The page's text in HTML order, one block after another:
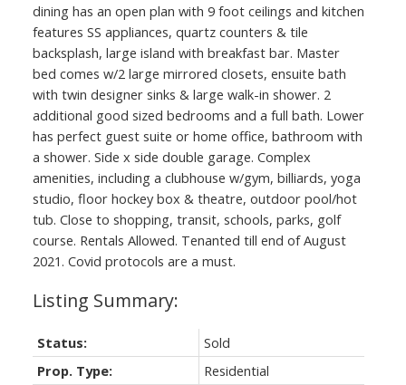
dining has an open plan with 9 foot ceilings and kitchen
features SS appliances, quartz counters & tile
backsplash, large island with breakfast bar. Master
bed comes w/2 large mirrored closets, ensuite bath
with twin designer sinks & large walk-in shower. 2
additional good sized bedrooms and a full bath. Lower
has perfect guest suite or home office, bathroom with
a shower. Side x side double garage. Complex
amenities, including a clubhouse w/gym, billiards, yoga
studio, floor hockey box & theatre, outdoor pool/hot
tub. Close to shopping, transit, schools, parks, golf
course. Rentals Allowed. Tenanted till end of August
2021. Covid protocols are a must.
Status:
Sold
Prop. Type:
Residential